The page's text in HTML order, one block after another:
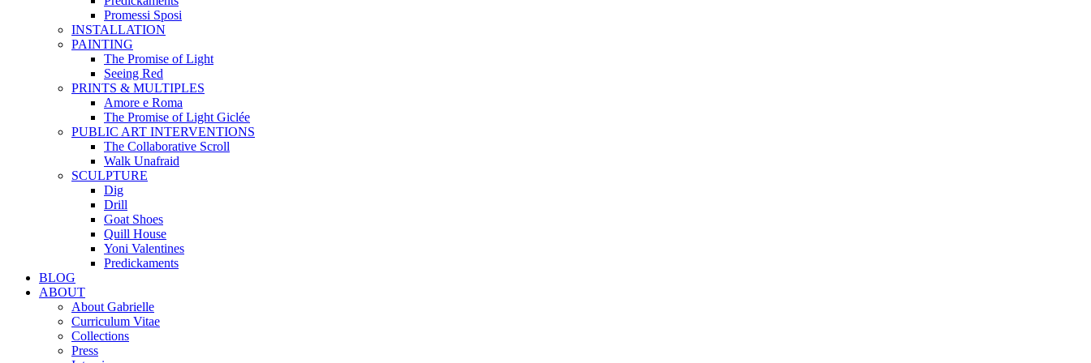
Promessi Sposi
INSTALLATION
PAINTING
The Promise of Light
Seeing Red
PRINTS & MULTIPLES
Amore e Roma
The Promise of Light Giclée
PUBLIC ART INTERVENTIONS
The Collaborative Scroll
Walk Unafraid
SCULPTURE
Dig
Drill
Goat Shoes
Quill House
Yoni Valentines
Predickaments
BLOG
ABOUT
About Gabrielle
Curriculum Vitae
Collections
Press